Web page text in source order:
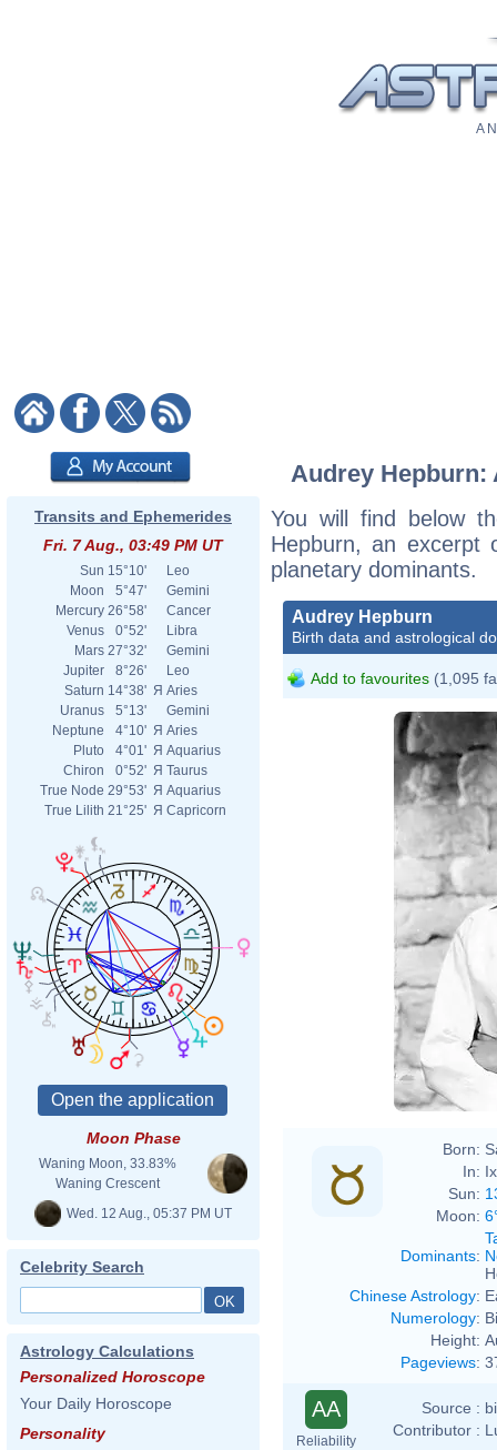
A
Transits and Ephemerides
Fri. 7 Aug., 03:49 PM UT
Sun 15°10'
Leo
Moon
5°47'
Gemini
Mercury 26°58'
Cancer
Venus
0°52'
Libra
Mars 27°32'
Gemini
Jupiter
8°26'
Leo
Saturn 14°38' Я Aries
Uranus
5°13'
Gemini
Neptune
4°10' Я Aries
Pluto
4°01' Я Aquarius
Chiron
0°52' Я Taurus
True Node 29°53' Я Aquarius
True Lilith 21°25' Я Capricorn
Moon Phase
Waning Moon, 33.83%
Waning Crescent
Wed. 12 Aug., 05:37 PM UT
Celebrity Search
Astrology Calculations
Personalized Horoscope
Your Daily Horoscope
Personality
Audrey
You will find below
Hepburn, an excerpt
planetary dominants.
Audrey Hepburn
Birth data and astrological
Add to favourites (1,095
Born:
In:
Sun:
Moon:
Dominants:
Chinese Astrology:
Numerology:
Height:
Pageviews:
AA
Reliability
Source :
Contributor :